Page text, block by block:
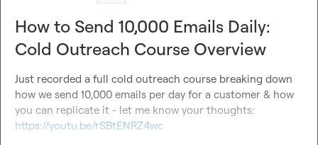
How to Send 10,000 Emails Daily:
Cold Outreach Course Overview
Just recorded a full cold outreach course breaking down
how we send 10,000 emails per day for a customer & how
https://youtu.be/rSBtENRZ4wc